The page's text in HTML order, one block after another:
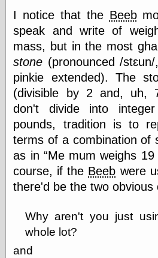
I notice that the Beeb
speak and write of
mass, but in the most
stone (pronounced /
pinkie extended). The
(divisible by 2 and, uh,
don't divide into
pounds, tradition is to
terms of a combination of
as in
Me mum weighs
course, if the Beeb were
there'd be the two obvious
Why aren't you just
whole lot?
and